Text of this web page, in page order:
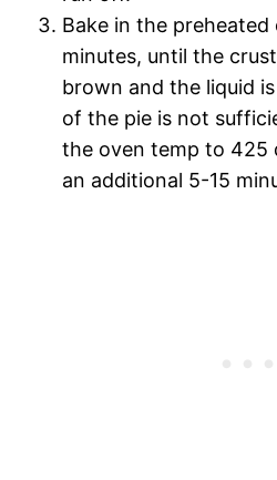
Bake in the
minutes, until the
brown and the liquid
of the pie is not
the oven temp to 425
an additional 5-15